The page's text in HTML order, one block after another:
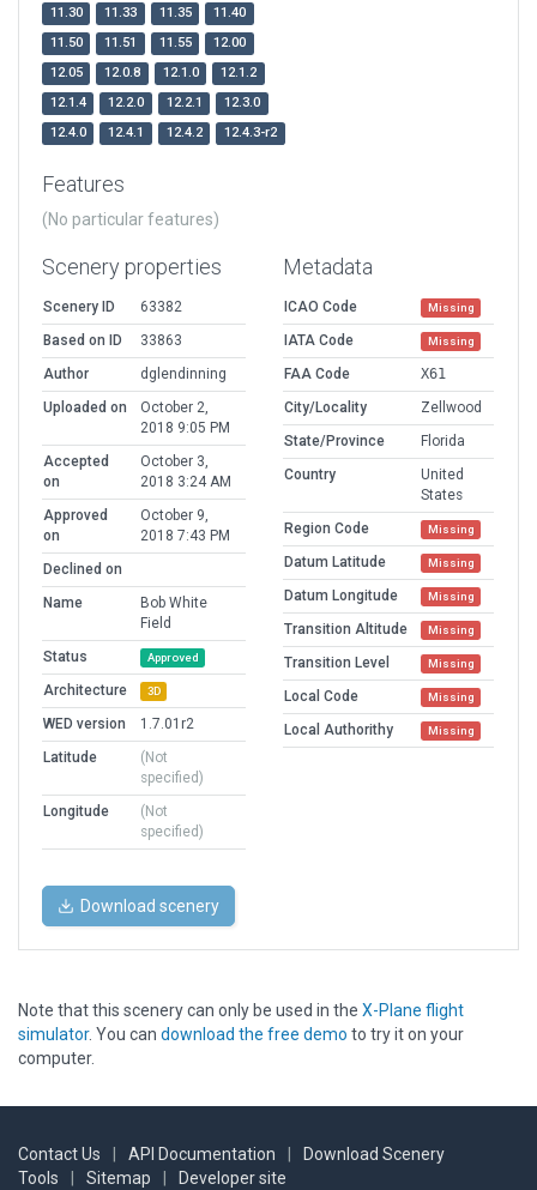
11.30 11.33 11.35
11.40
11.50
11.51 11.55
12.00
12.05
12.0.8 12.1.0
12.1.2
12.1.4
12.2.0 12.2.1
12.3.0
12.4.0
12.4.1 12.4.2 12.4.3-r2
Features
(No particular features)
Scenery properties
Scenery ID
63382
Based on ID
33863
Author
dglendinning
Uploaded on
October 2,
2018 9:05 PM
Accepted
on
October 3,
2018 3:24 AM
Approved
on
October 9,
2018 7:43 PM
Declined on
Name
Bob White
Field
Status
Approved
Architecture 3D
WED version
1.7.01r2
Latitude
(Not
specified)
Longitude
(Not
specified)
Metadata
ICAO Code Missing
IATA Code Missing
FAA Code
X61
City/Locality
Zellwood
State/Province
Florida
Country
United
States
Region Code
Missing
Datum Latitude Missing
Datum Longitude Missing
Transition Altitude Missing
Transition Level Missing
Local Code Missing
Local Authorithy Missing
Download scenery
Note that this scenery can only be used in the X-Plane flight
simulator. You can download the free demo to try it on your
computer.
Contact Us API Documentation
Download Scenery
Tools
Sitemap Developer site